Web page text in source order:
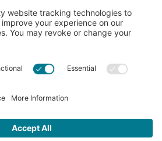
All Rights Reserved.